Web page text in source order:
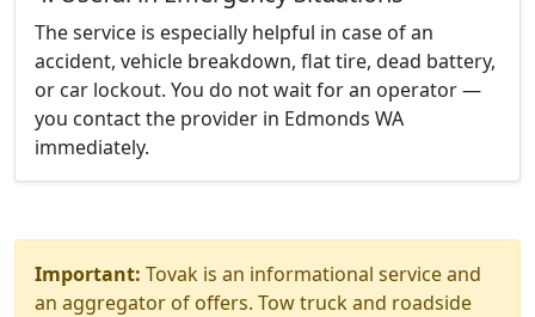
The service is especially helpful in case of an
accident, vehicle breakdown, flat tire, dead battery,
or car lockout. You do not wait for an operator —
you contact the provider in Edmonds WA
immediately.
Important: Tovak is an informational service and
an aggregator of offers. Tow truck and roadside